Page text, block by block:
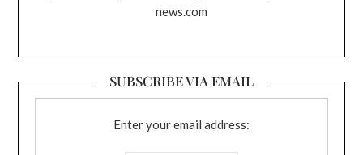
news.com
SUBSCRIBE VIA EMAIL
Enter your email address: